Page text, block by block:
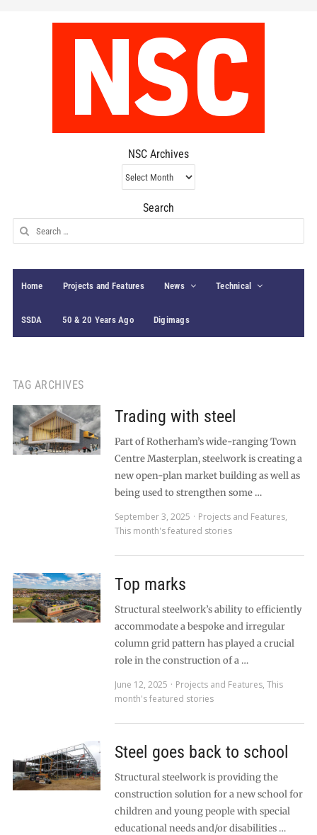
NSC Archives
NSC
Archives
Search
Search
for:
Home Projects and Features News Technical
SSDA 50 & 20 Years Ago Digimags
TAG ARCHIVES
Trading with steel
Part of Rotherham’s wide-ranging Town
Centre Masterplan, steelwork is creating a
new open-plan market building as well as
being used to strengthen some …
September 3, 2025
Projects and Features,
This month's featured stories
Top marks
Structural steelwork’s ability to efficiently
accommodate a bespoke and irregular
column grid pattern has played a crucial
role in the construction of a …
June 12, 2025
Projects and Features, This
month's featured stories
Steel goes back to school
Structural steelwork is providing the
construction solution for a new school for
children and young people with special
educational needs and/or disabilities …